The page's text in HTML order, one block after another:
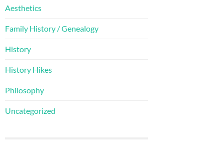
Aesthetics
Family History / Genealogy
History
History Hikes
Philosophy
Uncategorized